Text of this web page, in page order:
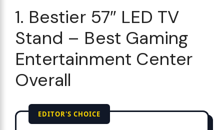
1. Bestier 57″ LED TV
Stand – Best Gaming
Entertainment Center
Overall
EDITOR'S CHOICE